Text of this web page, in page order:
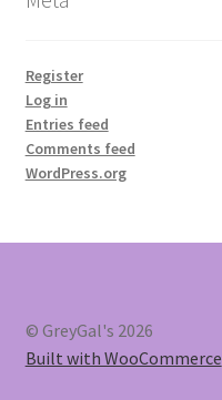
Register
Log in
Entries feed
Comments feed
WordPress.org
© GreyGal's 2026
Built with WooCommerce